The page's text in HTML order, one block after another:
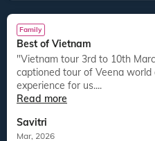
Family
Best of Vietnam
"Vietnam tour 3rd to 10th March 2026 : We undertook the
captioned tour of Veena
experience for us....
Read more
Savitri
Mar, 2026